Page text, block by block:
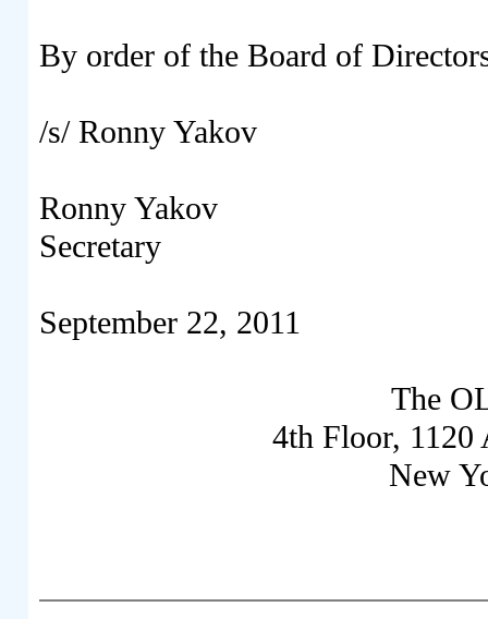
By order of the Board of
/s/ Ronny Yakov
Ronny Yakov
Secretary
September 22, 2011
The
4th Floor, 1120
New